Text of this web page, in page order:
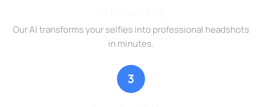
Our AI transforms your selfies into professional headshots
in minutes.
3